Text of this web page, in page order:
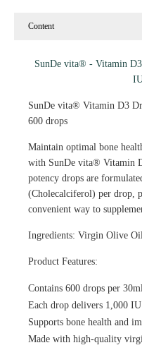
Content
SunDe vita® - Vitamin
SunDe vita® Vitamin D3
600 drops
Maintain optimal bone
with SunDe vita® Vitamin
potency drops are
(Cholecalciferol) per drop,
convenient way to
Ingredients: Virgin Olive
Product Features:
Contains 600 drops per
Each drop delivers 1,000
Supports bone health and
Made with high-quality